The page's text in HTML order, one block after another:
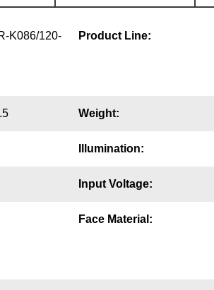
K086/120-
Product Line:
Weight:
Illumination:
Input Voltage:
Face Material: